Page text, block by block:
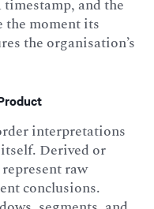
timestamp, and the
the moment its
the organisation’s
interpretations
Derived or
raw
conclusions.